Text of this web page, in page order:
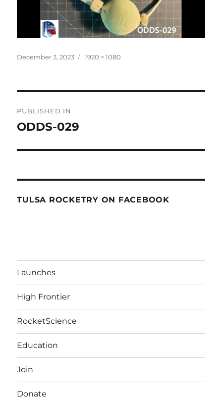
Posted
December 3, 2023
Full
1920 × 1080
navigation
PUBLISHED IN
ODDS-029
TULSA ROCKETRY ON FACEBOOK
Launches
High Frontier
RocketScience
Education
Join
Donate